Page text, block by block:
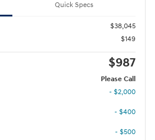
Quick Specs
$38,045
$149
$987
Please Call
- $2,000
- $400
- $500